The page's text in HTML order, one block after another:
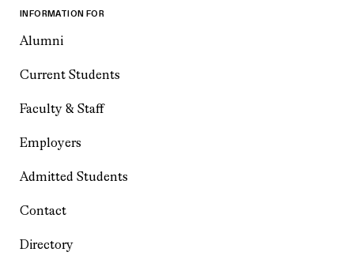
INFORMATION FOR
Alumni
Current Students
Faculty & Staff
Employers
Admitted Students
Contact
Directory